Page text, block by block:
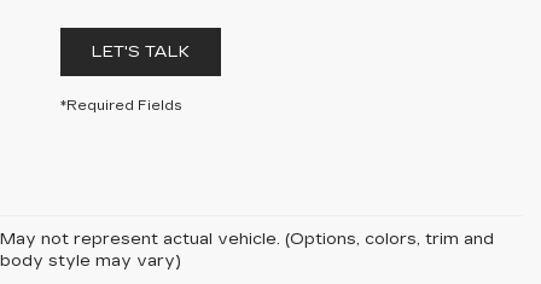
LET'S TALK
*Required Fields
May not represent actual vehicle. (Options, colors, trim and
body style may vary)